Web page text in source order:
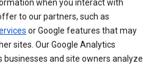
when you interact with
to our partners, such as
or Google features that may
sites. Our Google Analytics
businesses and site owners analyze